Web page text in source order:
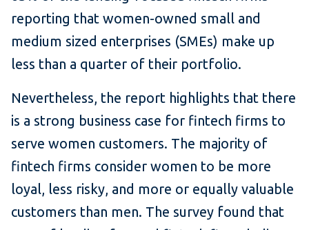
reporting that women-owned small and
medium sized enterprises (SMEs) make up
less than a quarter of their portfolio.
Nevertheless, the report highlights that there
is a strong business case for fintech firms to
serve women customers. The majority of
fintech firms consider women to be more
loyal, less risky, and more or equally valuable
customers than men. The survey found that